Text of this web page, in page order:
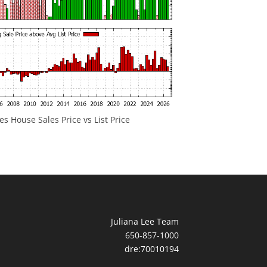
House Sales Price vs List Price
Juliana Lee Team
650-857-1000
dre:70010194